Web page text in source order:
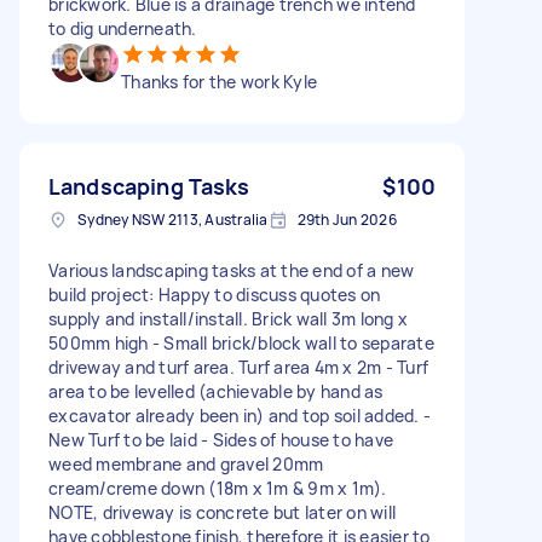
to dig underneath.
Thanks for the work Kyle
Landscaping Tasks $100
Sydney NSW 2113, Australia 29th Jun 2026
Various landscaping tasks at the end of a new
build project: Happy to discuss quotes on
supply and install/install. Brick wall 3m long x
500mm high - Small brick/block wall to separate
driveway and turf area. Turf area 4m x 2m - Turf
area to be levelled (achievable by hand as
excavator already been in) and top soil added. -
New Turf to be laid - Sides of house to have
weed membrane and gravel 20mm
cream/creme down (18m x 1m & 9m x 1m).
NOTE, driveway is concrete but later on will
have cobblestone finish, therefore it is easier to